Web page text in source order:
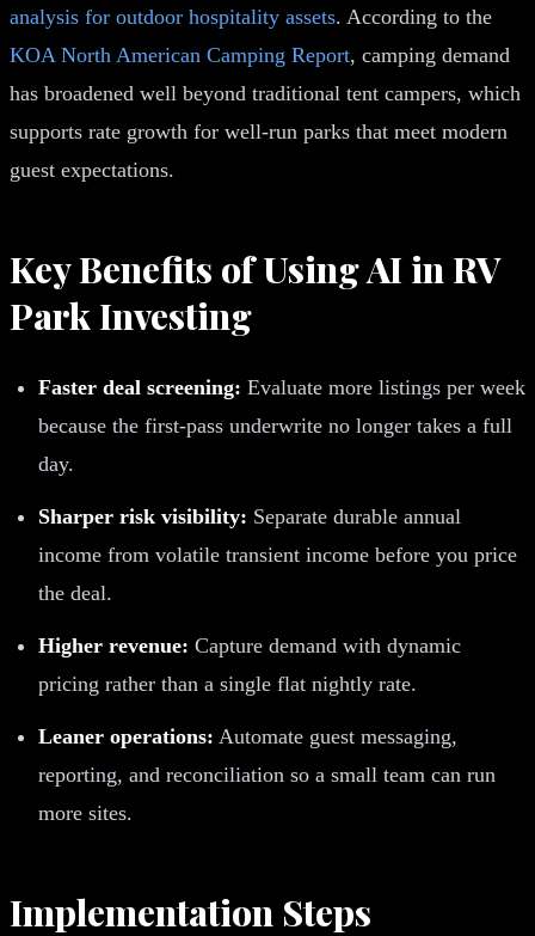
analysis for outdoor hospitality assets. According to the
KOA North American Camping Report, camping demand
has broadened well beyond traditional tent campers, which
supports rate growth for well-run parks that meet modern
guest expectations.
Key Benefits of Using AI in RV
Park Investing
Faster deal screening: Evaluate more listings per week
because the first-pass underwrite no longer takes a full
day.
Sharper risk visibility: Separate durable annual
income from volatile transient income before you price
the deal.
Higher revenue: Capture demand with dynamic
pricing rather than a single flat nightly rate.
Leaner operations: Automate guest messaging,
reporting, and reconciliation so a small team can run
more sites.
Implementation Steps